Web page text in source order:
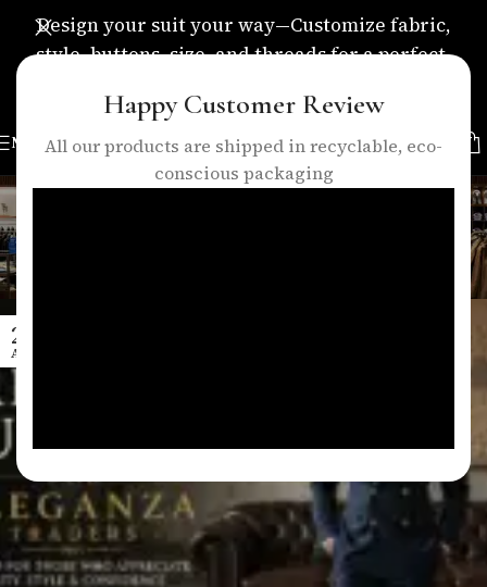
Happy Customer Review
All our products are shipped in recyclable, eco-
conscious packaging
Design your suit your way—Customize fabric,
style, buttons, size, and threads for a perfect,
MENU
Tag Archives: bespoke suits
27
APR